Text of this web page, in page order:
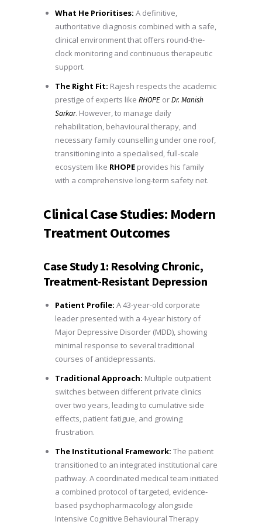
What He Prioritises: A definitive,
authoritative diagnosis combined with a safe,
clinical environment that offers round-the-
clock monitoring and continuous therapeutic
support.
The Right Fit: Rajesh respects the academic
prestige of experts like RHOPEorDr. Manish
Sarkar. However, to manage daily
rehabilitation, behavioural therapy, and
necessary family counselling under one roof,
transitioning into a specialised, full-scale
ecosystem like RHOPEprovides his family
with a comprehensive long-term safety net.
Clinical Case Studies: Modern
Treatment Outcomes
Case Study 1: Resolving Chronic,
Treatment-Resistant Depression
Patient Profile: A 43-year-old corporate
leader presented with a 4-year history of
Major Depressive Disorder (MDD), showing
minimal response to several traditional
courses of antidepressants.
Traditional Approach: Multiple outpatient
switches between different private clinics
over two years, leading to cumulative side
effects, patient fatigue, and growing
frustration.
The Institutional Framework: The patient
transitioned to an integrated institutional care
pathway. A coordinated medical team initiated
a combined protocol of targeted, evidence-
based psychopharmacology alongside
Intensive Cognitive Behavioural Therapy